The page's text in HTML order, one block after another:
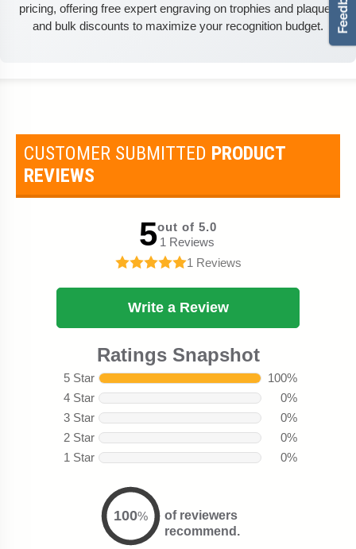
pricing, offering free expert engraving on trophies and plaques
and bulk discounts to maximize your recognition budget.
CUSTOMER SUBMITTED PRODUCT
REVIEWS